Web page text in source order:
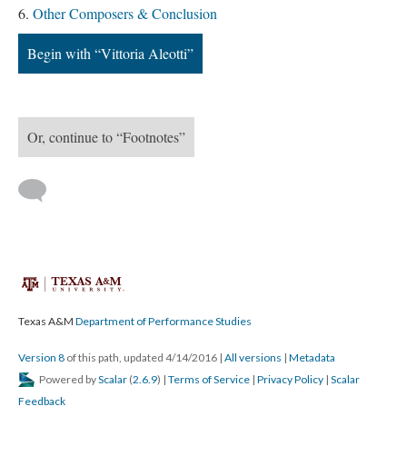
Other Composers & Conclusion
Begin with “Vittoria Aleotti”
Or, continue to “Footnotes”
Texas A&M Department of Performance Studies
Version 8 of this path, updated 4/14/2016 | All versions | Metadata
Powered byScalar (2.6.9) | Terms of Service | Privacy Policy | Scalar
Feedback